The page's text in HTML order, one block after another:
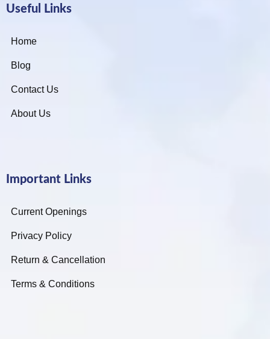
Useful Links
Home
Blog
Contact Us
About Us
Important Links
Current Openings
Privacy Policy
Return & Cancellation
Terms & Conditions